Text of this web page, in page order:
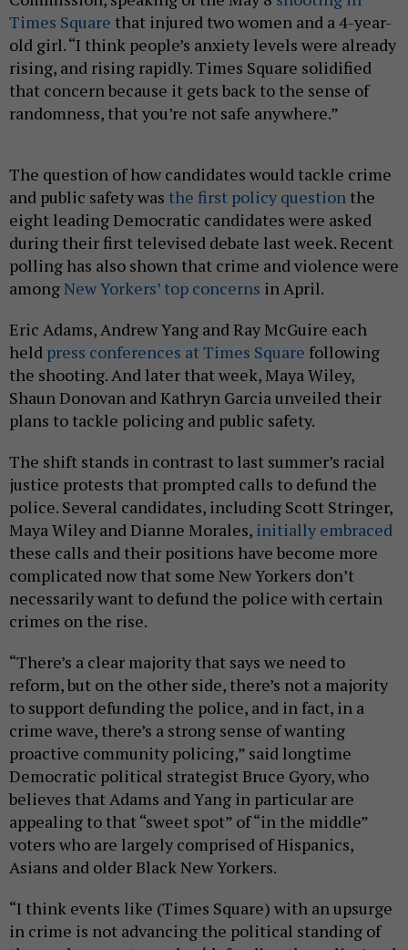
Times Square that injured two women and a 4-year-
old girl. “I think people’s anxiety levels were already
rising, and rising rapidly. Times Square solidified
that concern because it gets back to the sense of
randomness, that you’re not safe anywhere.”
The question of how candidates would tackle crime
and public safety was the first policy question the
eight leading Democratic candidates were asked
during their first televised debate last week. Recent
polling has also shown that crime and violence were
amongNew Yorkers’ top concerns in April.
Eric Adams, Andrew Yang and Ray McGuire each
held press conferences at Times Square following
the shooting. And later that week, Maya Wiley,
Shaun Donovan and Kathryn Garcia unveiled their
plans to tackle policing and public safety.
The shift stands in contrast to last summer’s racial
justice protests that prompted calls to defund the
police. Several candidates, including Scott Stringer,
Maya Wiley and Dianne Morales, initially embraced
these calls and their positions have become more
complicated now that some New Yorkers don’t
necessarily want to defund the police with certain
crimes on the rise.
“There’s a clear majority that says we need to
reform, but on the other side, there’s not a majority
to support defunding the police, and in fact, in a
crime wave, there’s a strong sense of wanting
proactive community policing,” said longtime
Democratic political strategist Bruce Gyory, who
believes that Adams and Yang in particular are
appealing to that “sweet spot” of “in the middle”
voters who are largely comprised of Hispanics,
Asians and older Black New Yorkers.
“I think events like (Times Square) with an upsurge
in crime is not advancing the political standing of